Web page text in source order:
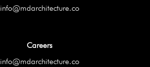
info@mdarchitecture.co
Careers
info@mdarchitecture.co